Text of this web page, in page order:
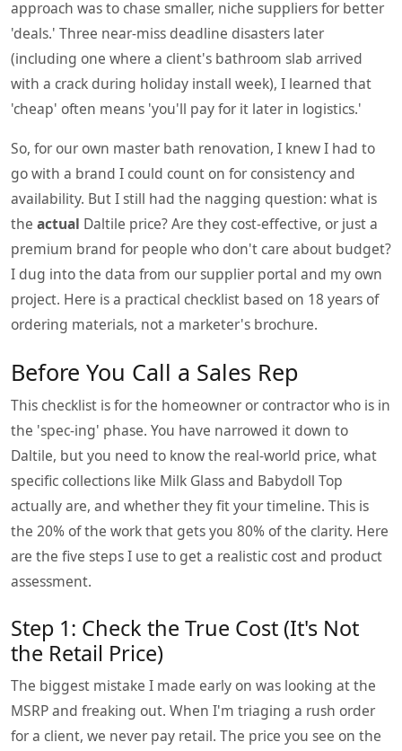
approach was to chase smaller, niche suppliers for better
'deals.' Three near-miss deadline disasters later
(including one where a client's bathroom slab arrived
with a crack during holiday install week), I learned that
'cheap' often means 'you'll pay for it later in logistics.'
So, for our own master bath renovation, I knew I had to
go with a brand I could count on for consistency and
availability. But I still had the nagging question: what is
the actual Daltile price? Are they cost-effective, or just a
premium brand for people who don't care about budget?
I dug into the data from our supplier portal and my own
project. Here is a practical checklist based on 18 years of
ordering materials, not a marketer's brochure.
Before You Call a Sales Rep
This checklist is for the homeowner or contractor who is in
the 'spec-ing' phase. You have narrowed it down to
Daltile, but you need to know the real-world price, what
specific collections like Milk Glass and Babydoll Top
actually are, and whether they fit your timeline. This is
the 20% of the work that gets you 80% of the clarity. Here
are the five steps I use to get a realistic cost and product
assessment.
Step 1: Check the True Cost (It's Not
the Retail Price)
The biggest mistake I made early on was looking at the
MSRP and freaking out. When I'm triaging a rush order
for a client, we never pay retail. The price you see on the